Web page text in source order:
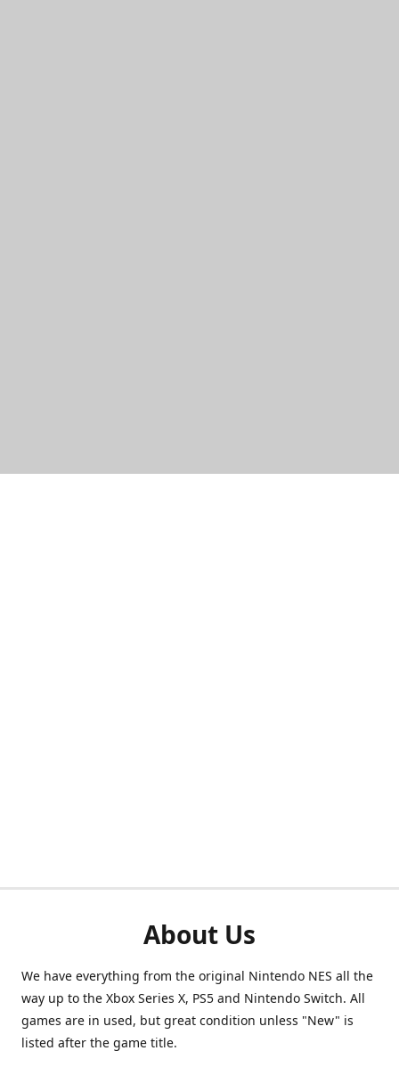
About Us
We have everything from the original Nintendo NES all the
way up to the Xbox Series X, PS5 and Nintendo Switch. All
games are in used, but great condition unless "New" is
listed after the game title.